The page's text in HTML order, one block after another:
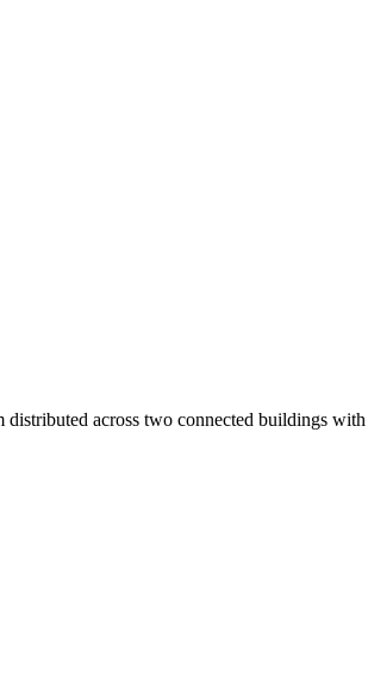
across two connected buildings